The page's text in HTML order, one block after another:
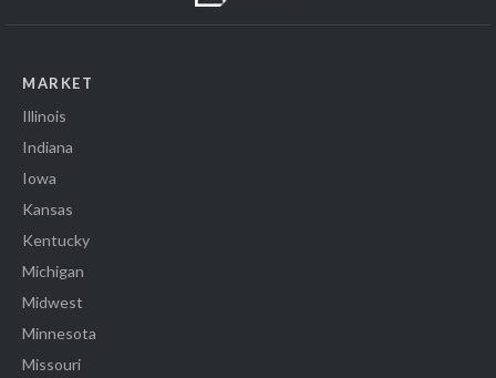
MARKET
Illinois
Indiana
Iowa
Kansas
Kentucky
Michigan
Midwest
Minnesota
Missouri